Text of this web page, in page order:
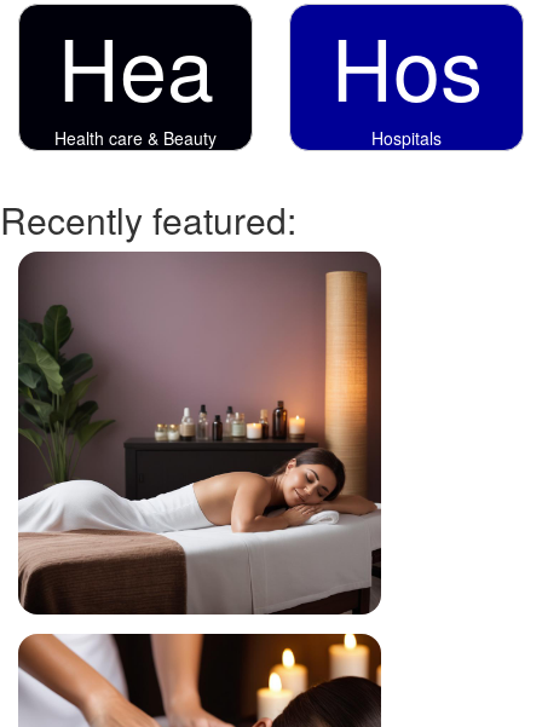
Hea
Health care & Beauty
Hos
Hospitals
Recently featured: